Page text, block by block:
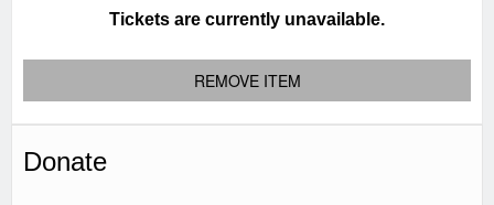
Tickets are currently unavailable.
REMOVE ITEM
Donate